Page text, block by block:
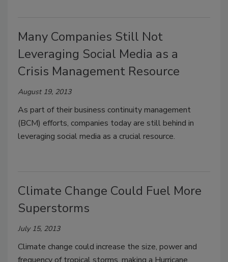
Many Companies Still Not
Leveraging Social Media as a
Crisis Management Resource
August 19, 2013
As part of their business continuity management
(BCM) efforts, companies today are still behind in
leveraging social media as a crucial resource.
Climate Change Could Fuel More
Superstorms
July 15, 2013
Climate change could increase the size, power and
frequency of tropical storms, making a Hurricane